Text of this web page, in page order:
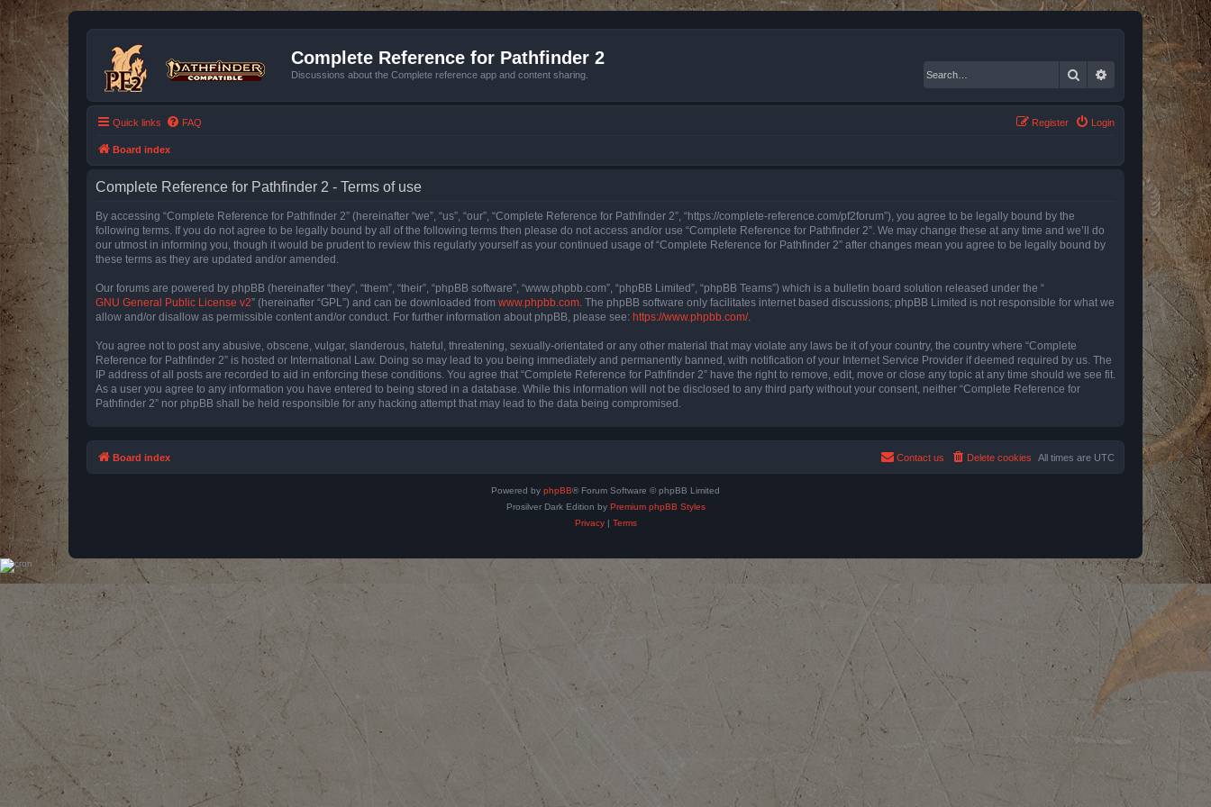
Complete Reference for Pathfinder 2
Discussions about the Complete reference app and content sharing. Search Advanced search
Quick links FAQ Login
Register
Board index
Complete Reference for Pathfinder 2 - Terms of use
By accessing “Complete Reference for Pathfinder 2” (hereinafter “we”, “us”, “our”, “Complete Reference for Pathfinder 2”, “https://complete-reference.com/pf2forum”), you agree to be legally bound by the
following terms. If you do not agree to be legally bound by all of the following terms then please do not access and/or use “Complete Reference for Pathfinder 2”. We may change these at any time and we’ll do
our utmost in informing you, though it would be prudent to review this regularly yourself as your continued usage of “Complete Reference for Pathfinder 2” after changes mean you agree to be legally bound by
these terms as they are updated and/or amended.
Our forums are powered by phpBB (hereinafter “they”, “them”, “their”, “phpBB software”, “www.phpbb.com”, “phpBB Limited”, “phpBB Teams”) which is a bulletin board solution released under the “
GNU General Public License v2” (hereinafter “GPL”) and can be downloaded from www.phpbb.com . The phpBB software only facilitates internet based discussions; phpBB Limited is not responsible for what we
allow and/or disallow as permissible content and/or conduct. For further information about phpBB, please see: https://www.phpbb.com/.
You agree not to post any abusive, obscene, vulgar, slanderous, hateful, threatening, sexually-orientated or any other material that may violate any laws be it of your country, the country where “Complete
Reference for Pathfinder 2” is hosted or International Law. Doing so may lead to you being immediately and permanently banned, with notification of your Internet Service Provider if deemed required by us. The
IP address of all posts are recorded to aid in enforcing these conditions. You agree that “Complete Reference for Pathfinder 2” have the right to remove, edit, move or close any topic at any time should we see fit.
As a user you agree to any information you have entered to being stored in a database. While this information will not be disclosed to any third party without your consent, neither “Complete Reference for
Pathfinder 2” nor phpBB shall be held responsible for any hacking attempt that may lead to the data being compromised.
Board index All times are UTC
Delete cookies
Contact us
Powered by phpBB® Forum Software © phpBB Limited
Prosilver Dark Edition by Premium phpBB Styles
Privacy| Terms